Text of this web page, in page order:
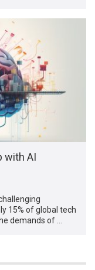
with AI
15% of global tech
demands of …